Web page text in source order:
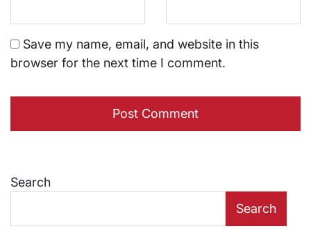
Save my name, email, and website in this
browser for the next time I comment.
Search
Search